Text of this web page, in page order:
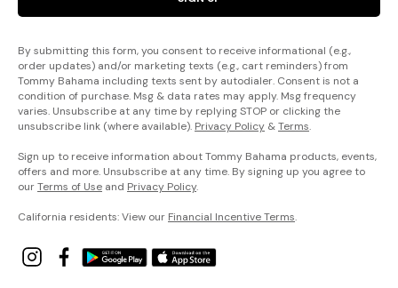
By submitting this form, you consent to receive informational (e.g.,
order updates) and/or marketing texts (e.g., cart reminders) from
Tommy Bahama including texts sent by autodialer. Consent is not a
condition of purchase. Msg & data rates may apply. Msg frequency
varies. Unsubscribe at any time by replying STOP or clicking the
unsubscribe link (where available). Privacy Policy &Terms.
Sign up to receive information about Tommy Bahama products, events,
offers and more. Unsubscribe at any time. By signing up you agree to
ourTerms of Use and Privacy Policy.
California residents: View our Financial Incentive Terms.